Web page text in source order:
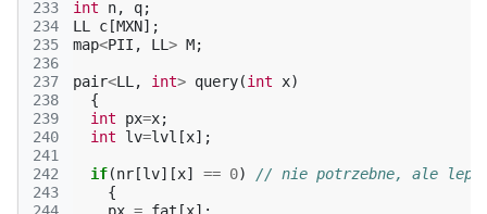
233
234
235
236
237
238
239
240
241
242
243
int n, q;
LL
c [MXN];
map<PII , LL > M;
pair<LL , int> query(int x)
{
int
px=x;
int
lv=lvl [x];
if(nr [lv][x] == 0)
// nie potrzebne, ale
{